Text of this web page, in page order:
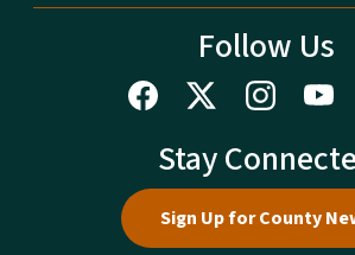
Follow Us
Stay
Sign Up for County